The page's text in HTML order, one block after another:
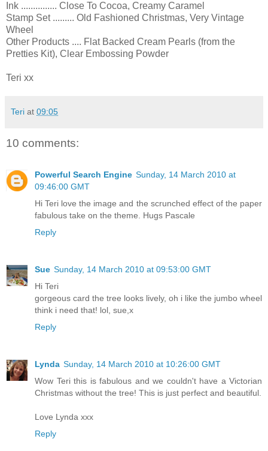
Ink ............... Close To Cocoa, Creamy Caramel
Stamp Set ......... Old Fashioned Christmas, Very Vintage
Wheel
Other Products .... Flat Backed Cream Pearls (from the
Pretties Kit), Clear Embossing Powder
Teri xx
Teri at 09:05
10 comments:
Powerful Search Engine Sunday, 14 March 2010 at
09:46:00 GMT
Hi Teri love the image and the scrunched effect of the paper
fabulous take on the theme. Hugs Pascale
Reply
Sue Sunday, 14 March 2010 at 09:53:00 GMT
Hi Teri
gorgeous card the tree looks lively, oh i like the jumbo wheel
think i need that! lol, sue,x
Reply
Lynda Sunday, 14 March 2010 at 10:26:00 GMT
Wow Teri this is fabulous and we couldn't have a Victorian
Christmas without the tree! This is just perfect and beautiful.
Love Lynda xxx
Reply